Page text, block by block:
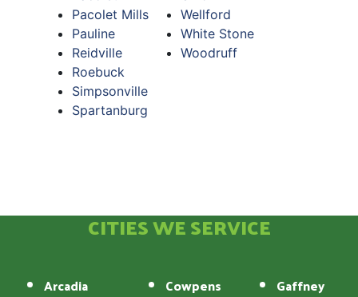
Pacolet Mills
Pauline
Reidville
Roebuck
Simpsonville
Spartanburg
Wellford
White Stone
Woodruff
CITIES WE SERVICE
Arcadia
Cowpens
Gaffney